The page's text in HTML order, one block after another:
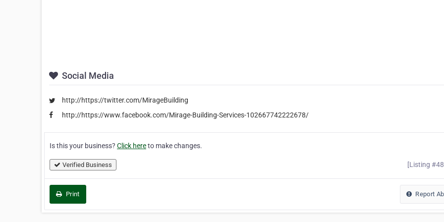
Social Media
http://https://twitter.com/MirageBuilding
http://https://www.facebook.com/Mirage-Building-Services-102667742222678/
Is this your business? Click hereto make changes.
Verified Business [Listing
Print Report